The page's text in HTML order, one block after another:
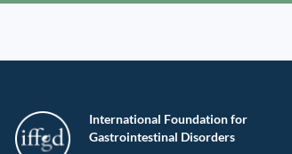
International Foundation for
Gastrointestinal Disorders